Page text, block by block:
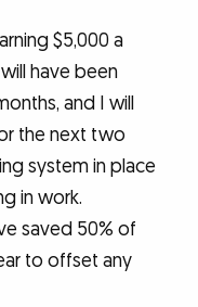
$5,000 a
have been
and I will
the next two
system in place
in work.
saved 50% of
to offset any